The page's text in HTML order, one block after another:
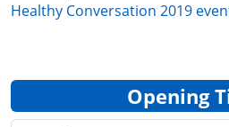
Healthy Conversation 2019
Opening